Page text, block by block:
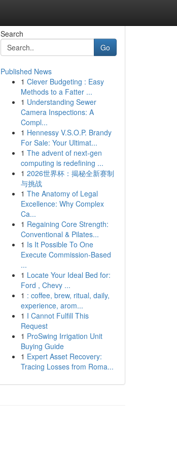
Search
Go
Published News
1 Clever Budgeting : Easy
Methods to a Fatter ...
1 Understanding Sewer
Camera Inspections: A
Compl...
1 Hennessy V.S.O.P. Brandy
For Sale: Your Ultimat...
1 The advent of next-gen
computing is redefining ...
1 2026世界杯：揭秘全新赛制
与挑战
1 The Anatomy of Legal
Excellence: Why Complex
Ca...
1 Regaining Core Strength:
Conventional & Pilates...
1 Is It Possible To One
Execute Commission-Based
...
1 Locate Your Ideal Bed for:
Ford , Chevy ...
1 : coffee, brew, ritual, daily,
experience, arom...
1 I Cannot Fulfill This
Request
1 ProSwing Irrigation Unit
Buying Guide
1 Expert Asset Recovery:
Tracing Losses from Roma...